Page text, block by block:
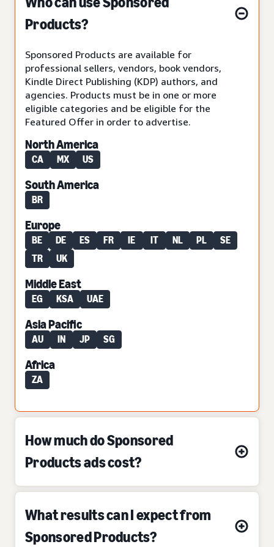
Products?
Sponsored Products are available for
professional sellers, vendors, book vendors,
Kindle Direct Publishing (KDP) authors, and
agencies. Products must be in one or more
eligible categories and be eligible for the
Featured Offer in order to advertise.
North America
CA MX US
South America
BR
Europe
BE DE ES FR IE IT NL PL
SE
TR
UK
Middle East
EG KSA UAE
Asia Pacific
AU IN JP SG
Africa
ZA
How much do Sponsored
Products ads cost?
What results can I expect from
Sponsored Products?